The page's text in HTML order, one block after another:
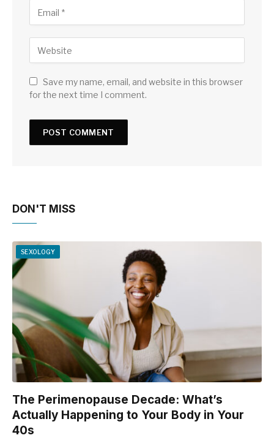
Save my name, email, and website in this browser
for the next time I comment.
DON'T MISS
SEXOLOGY
The Perimenopause Decade: What’s
Actually Happening to Your Body in Your
40s